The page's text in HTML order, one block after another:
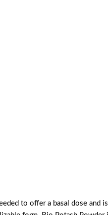
to offer a basal dose and